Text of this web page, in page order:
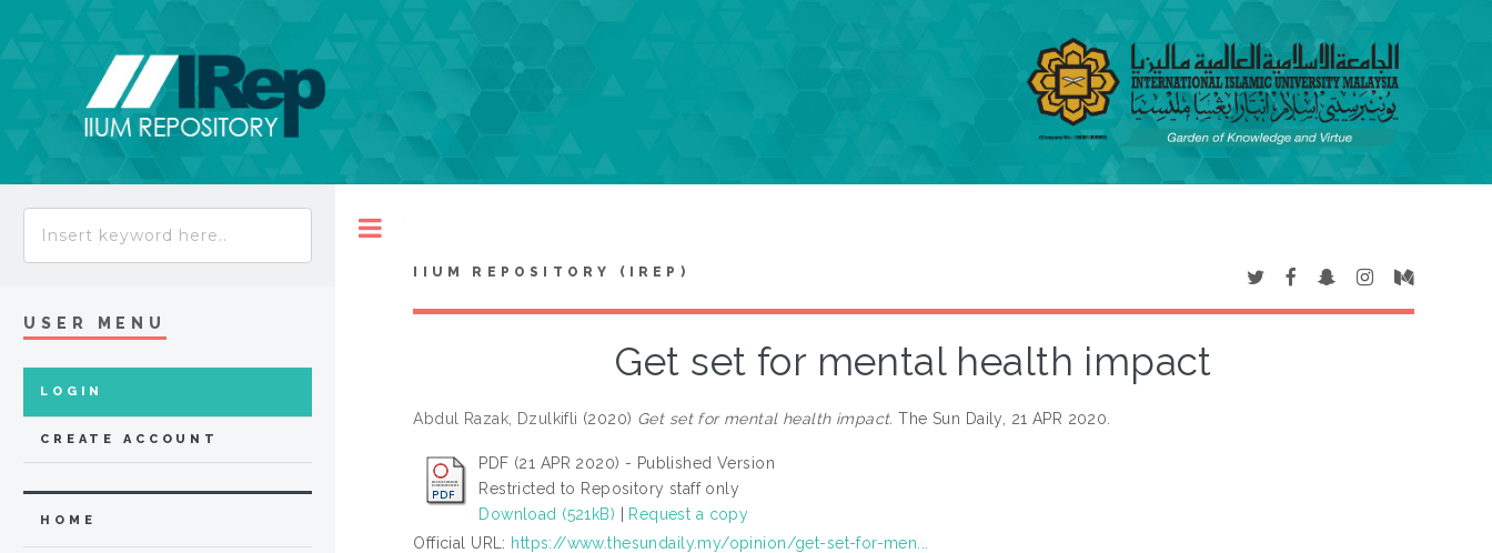
IIUM REPOSITORY (IREP)
Get set for mental health impact
Abdul Razak, Dzulkifli (2020) Get set for mental health impact. The Sun Daily, 21 APR 2020.
PDF (21 APR 2020) - Published Version
Restricted to Repository staff only
Download (521kB)
Request a copy
Official URL: https://www.thesundaily.my/opinion/get-set-for-men...
USER MENU
LOGIN
CREATE ACCOUNT
HOME